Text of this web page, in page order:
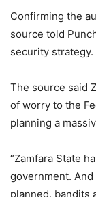
Confirming the
source told
security strategy.
The source said
of worry to the
planning a
“Zamfara State
government.
planned, bandits